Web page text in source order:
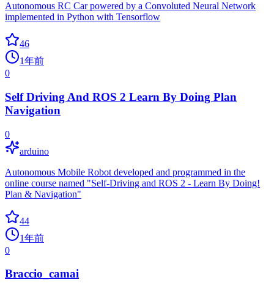
Autonomous RC Car powered by a Convoluted Neural Network
implemented in Python with Tensorflow
46
1年前
0
Self Driving And ROS 2 Learn By Doing Plan
Navigation
0
arduino
Autonomous Mobile Robot developed and programmed in the
online course named "Self-Driving and ROS 2 - Learn By Doing!
Plan & Navigation"
44
1年前
0
Braccio_camai